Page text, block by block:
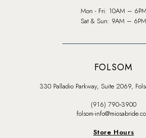
Mon - Fri: 10AM – 6PM
Sat & Sun: 9AM – 6PM
FOLSOM
330 Palladio Parkway, Suite 2069,
(916) 790‑3900
folsom-
Store Hours